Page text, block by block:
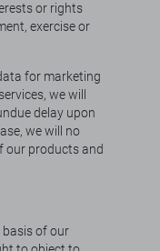
or rights
exercise or
for marketing
we will
delay upon
we will no
our products and
basis of our